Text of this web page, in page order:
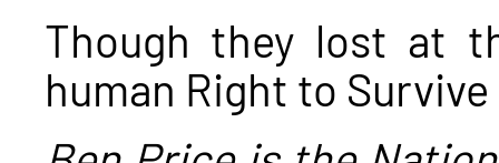
Though they lost at
human Right to